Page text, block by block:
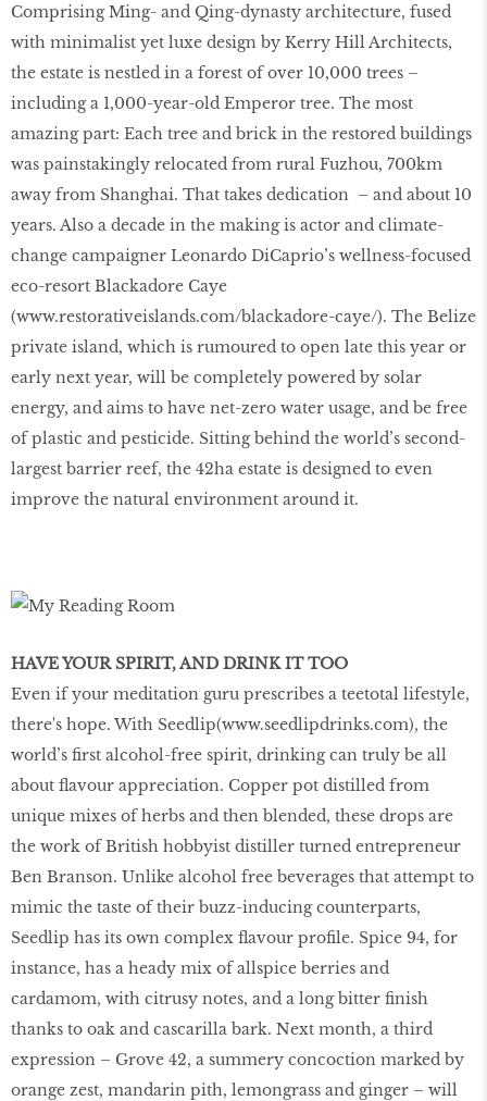
Comprising Ming- and Qing-dynasty architecture, fused
with minimalist yet luxe design by Kerry Hill Architects,
the estate is nestled in a forest of over 10,000 trees –
including a 1,000-year-old Emperor tree. The most
amazing part: Each tree and brick in the restored buildings
was painstakingly relocated from rural Fuzhou, 700km
away from Shanghai. That takes dedication – and about 10
years. Also a decade in the making is actor and climate-
change campaigner Leonardo DiCaprio’s wellness-focused
eco-resort Blackadore Caye
(www.restorativeislands.com/blackadore-caye/). The Belize
private island, which is rumoured to open late this year or
early next year, will be completely powered by solar
energy, and aims to have net-zero water usage, and be free
of plastic and pesticide. Sitting behind the world’s second-
largest barrier reef, the 42ha estate is designed to even
improve the natural environment around it.
HAVE YOUR SPIRIT, AND DRINK IT TOO
Even if your meditation guru prescribes a teetotal lifestyle,
there's hope. With Seedlip(www.seedlipdrinks.com), the
world’s first alcohol-free spirit, drinking can truly be all
about flavour appreciation. Copper pot distilled from
unique mixes of herbs and then blended, these drops are
the work of British hobbyist distiller turned entrepreneur
Ben Branson. Unlike alcohol free beverages that attempt to
mimic the taste of their buzz-inducing counterparts,
Seedlip has its own complex flavour profile. Spice 94, for
instance, has a heady mix of allspice berries and
cardamom, with citrusy notes, and a long bitter finish
thanks to oak and cascarilla bark. Next month, a third
expression – Grove 42, a summery concoction marked by
orange zest, mandarin pith, lemongrass and ginger – will